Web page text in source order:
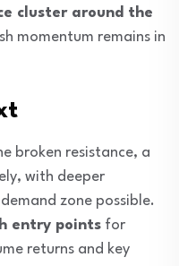
cluster around the
momentum remains in
broken resistance, a
with deeper
demand zone possible.
entry points for
returns and key